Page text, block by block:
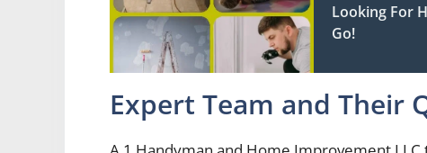
Looking For
Go!
Expert Team and Their